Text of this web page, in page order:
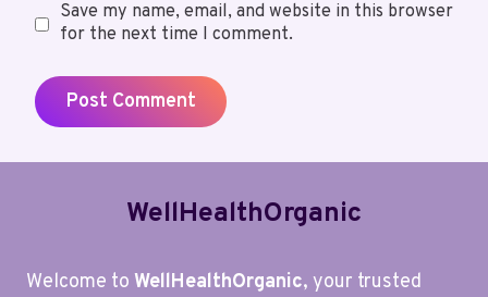
Save my name, email, and website in this browser
for the next time I comment.
WellHealthOrganic
Welcome to WellHealthOrganic, your trusted